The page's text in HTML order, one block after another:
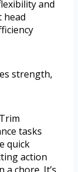
and
head
strength,
tasks
quick
action